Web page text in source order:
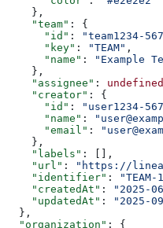
    },
    "team"
: {
      "id"
: "team1234-
      "key"
: "TEAM" ,
      "name"
:
"Example
    },
    "assignee"
: undefined
    "creator"
: {
      "id"
: "user1234-
      "name"
:
      "email"
:
    },
    "labels"
: [],
    "url"
:
"https://
    "identifier"
: "TEAM-
    "createdAt"
: "2025-
    "updatedAt"
:
"2025-
  },
  "organization"
: {